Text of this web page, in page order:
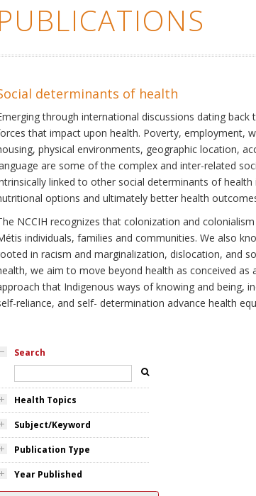
PUBLICATIONS
determinants of health
through international discussions dating
that impact upon health. Poverty, employment,
physical environments, geographic location,
are some of the complex and inter-related
linked to other social determinants of
options and ultimately better health
NCCIH recognizes that colonization and
individuals, families and communities. We also
in racism and marginalization, dislocation, and
we aim to move beyond health as conceived
that Indigenous ways of knowing and being,
reliance, and self- determination advance health
Search
Health Topics
Subject/Keyword
Publication Type
Year Published